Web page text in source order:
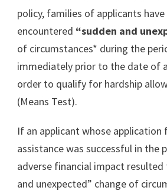
policy, families of applicants
encountered “sudden and
of circumstances* during the
immediately prior to the date of
order to qualify for hardship
(Means Test).
If an applicant whose application
assistance was successful in the
adverse financial impact
and unexpected” change of